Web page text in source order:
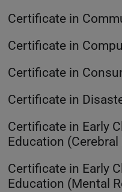
Certificate in
Certificate in
Certificate in
Certificate in
Certificate in Early
Education (Cerebral
Certificate in Early
Education (Mental